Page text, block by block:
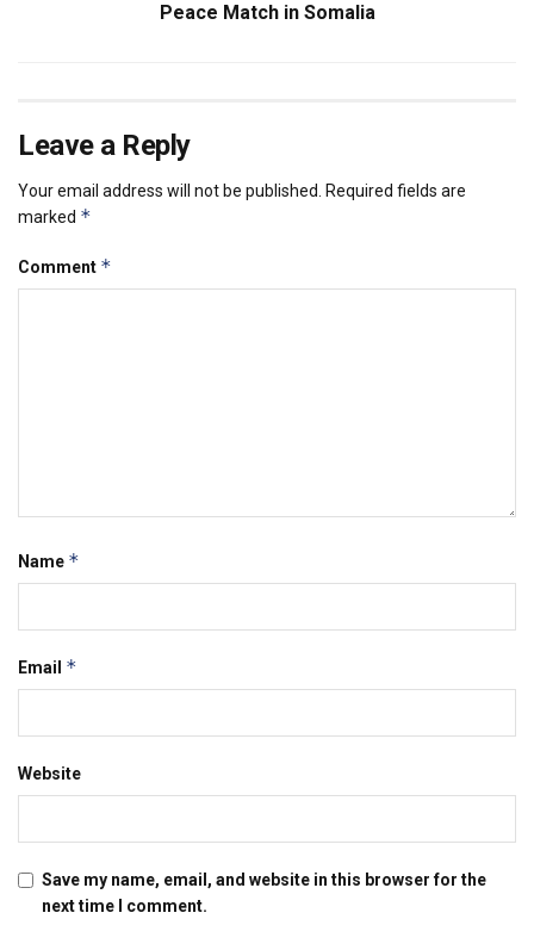
Peace Match in Somalia
Leave a Reply
Your email address will not be published. Required fields are
marked *
Comment *
Name *
Email *
Website
Save my name, email, and website in this browser for the
next time I comment.